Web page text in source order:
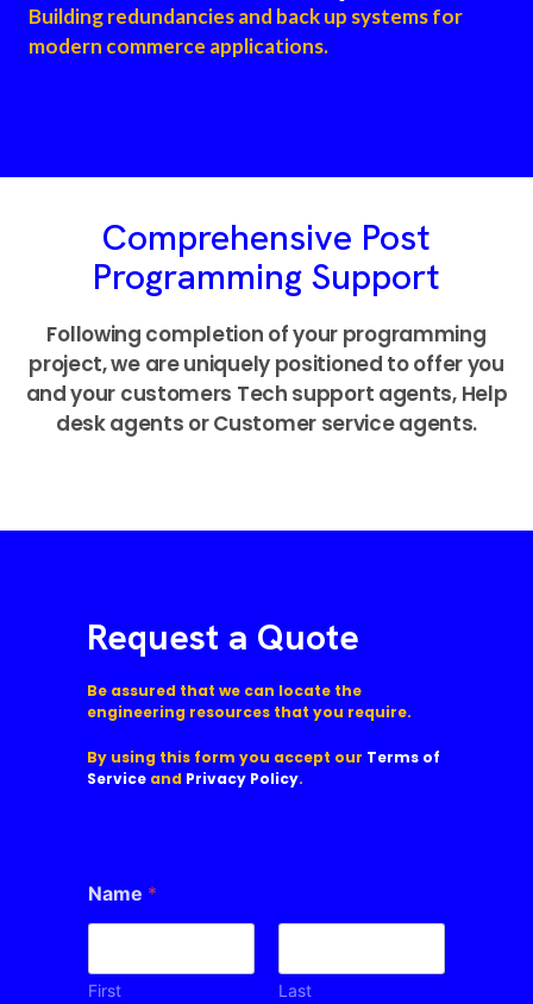
Building redundancies and back up systems for
modern commerce applications.
Comprehensive Post
Programming Support
Following completion of your programming
project, we are uniquely positioned to offer you
and your customers Tech support agents, Help
desk agents or Customer service agents.
Request a Quote
Be assured that we can locate the
engineering resources that you require.
By using this form you accept our Terms of
Service and Privacy Policy.
Name *
First Last